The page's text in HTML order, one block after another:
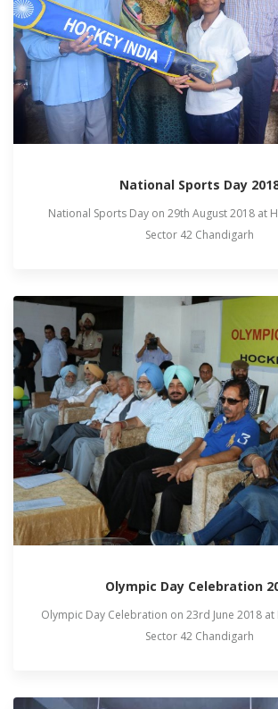
National Sports Day
National Sports Day on 29th August 2018 at
Sector 42 Chandigarh
Olympic Day Celebration
Olympic Day Celebration on 23rd June 2018 at
Sector 42 Chandigarh